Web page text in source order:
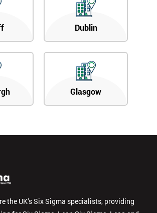
Dublin
Glasgow
the UK’s Six Sigma specialists, providing